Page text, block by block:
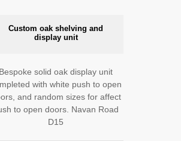
Custom oak shelving and
display unit
Bespoke solid oak display unit
with white push to open
and random sizes for affect
to open doors. Navan Road
D15